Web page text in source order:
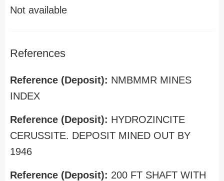
Not available
References
Reference (Deposit): NMBMMR MINES
INDEX
Reference (Deposit): HYDROZINCITE
CERUSSITE. DEPOSIT MINED OUT BY
1946
Reference (Deposit): 200 FT SHAFT WITH